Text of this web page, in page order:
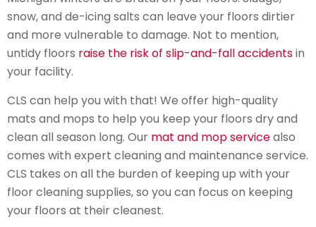
snow, and de-icing salts can leave your floors dirtier
and more vulnerable to damage. Not to mention,
untidy floors raise the risk of slip-and-fall accidentsin
your facility.
CLS can help you with that! We offer high-quality
mats and mops to help you keep your floors dry and
clean all season long. Our mat and mop servicealso
comes with expert cleaning and maintenance service.
CLS takes on all the burden of keeping up with your
floor cleaning supplies, so you can focus on keeping
your floors at their cleanest.